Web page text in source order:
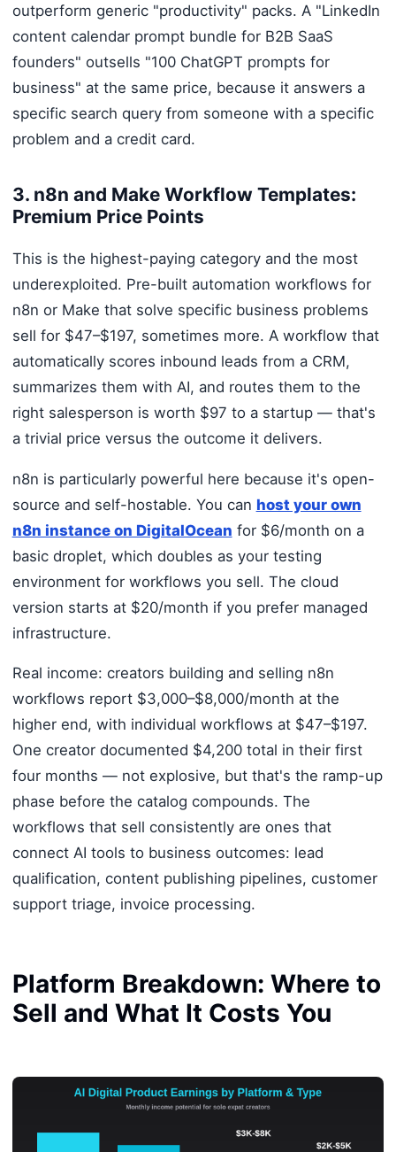
outperform generic "productivity" packs. A "LinkedIn
content calendar prompt bundle for B2B SaaS
founders" outsells "100 ChatGPT prompts for
business" at the same price, because it answers a
specific search query from someone with a specific
problem and a credit card.
3. n8n and Make Workflow Templates:
Premium Price Points
This is the highest-paying category and the most
underexploited. Pre-built automation workflows for
n8n or Make that solve specific business problems
sell for $47–$197, sometimes more. A workflow that
automatically scores inbound leads from a CRM,
summarizes them with AI, and routes them to the
right salesperson is worth $97 to a startup — that's
a trivial price versus the outcome it delivers.
n8n is particularly powerful here because it's open-
source and self-hostable. You can host your own
n8n instance on DigitalOcean for $6/month on a
basic droplet, which doubles as your testing
environment for workflows you sell. The cloud
version starts at $20/month if you prefer managed
infrastructure.
Real income: creators building and selling n8n
workflows report $3,000–$8,000/month at the
higher end, with individual workflows at $47–$197.
One creator documented $4,200 total in their first
four months — not explosive, but that's the ramp-up
phase before the catalog compounds. The
workflows that sell consistently are ones that
connect AI tools to business outcomes: lead
qualification, content publishing pipelines, customer
support triage, invoice processing.
Platform Breakdown: Where to
Sell and What It Costs You